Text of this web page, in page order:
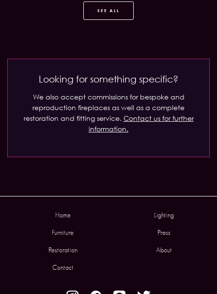
SEE ALL
Looking for something specific?
We also accept commissions for bespoke and
reproduction fireplaces as well as a complete
restoration and fitting service. Contact us for further
information.
Home Lighting
Furniture Press
Restoration About
Contact